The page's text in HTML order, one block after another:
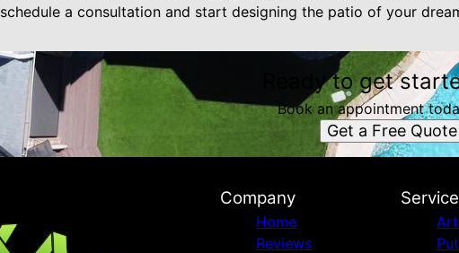
schedule a consultation and start designing the patio of your
Ready to get
Book an appointment
Get a Free Quote
Company
Home
Reviews